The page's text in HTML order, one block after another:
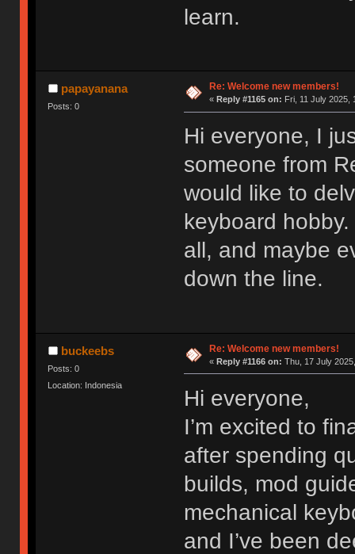
learn.
papayanana
Posts: 0
Re: Welcome new members!
« Reply #1165 on: Fri, 11 July 2025,
Hi everyone, I
someone from
would like to
keyboard
all, and maybe
down the line.
buckeebs
Posts: 0
Location: Indonesia
Re: Welcome new members!
« Reply #1166 on: Thu, 17 July
Hi everyone,
I’m excited to
after spending
builds, mod
mechanical
and I’ve been